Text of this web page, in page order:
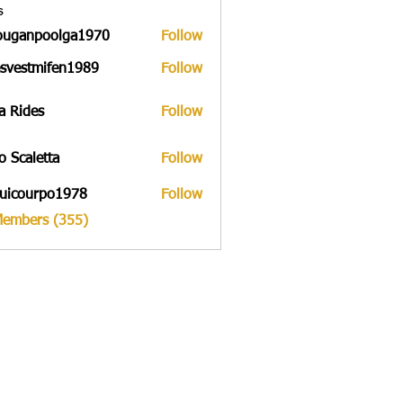
Follow
Follow
Rides Follow
Scaletta Follow
Follow
(355)